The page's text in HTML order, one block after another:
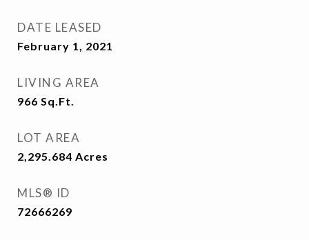
DATE LEASED
February 1, 2021
LIVING AREA
966 Sq.Ft.
LOT AREA
2,295.684 Acres
MLS® ID
72666269